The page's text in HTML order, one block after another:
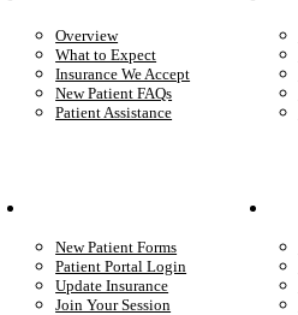
Overview
What to Expect
Insurance We Accept
New Patient FAQs
Patient Assistance
New Patient Forms
Patient Portal Login
Update Insurance
Join Your Session